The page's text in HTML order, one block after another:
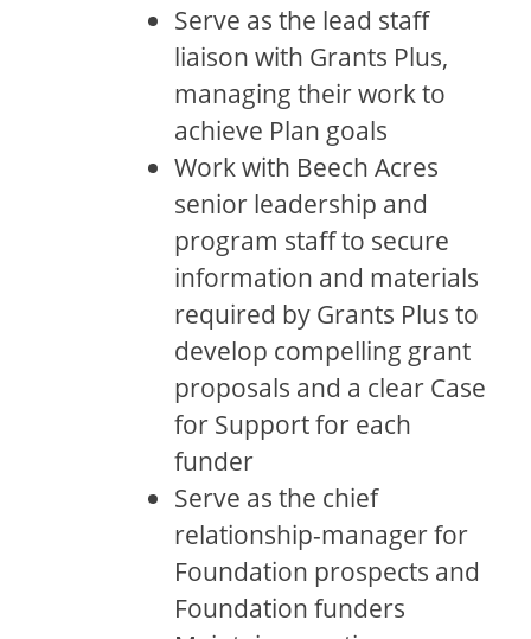
Serve as the lead staff
liaison with Grants Plus,
managing their work to
achieve Plan goals
Work with Beech Acres
senior leadership and
program staff to secure
information and materials
required by Grants Plus to
develop compelling grant
proposals and a clear Case
for Support for each
funder
Serve as the chief
relationship-manager for
Foundation prospects and
Foundation funders